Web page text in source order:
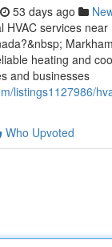
53 days ago
HVAC services near
heating and
and businesses
listings1127986/
Who Upvoted